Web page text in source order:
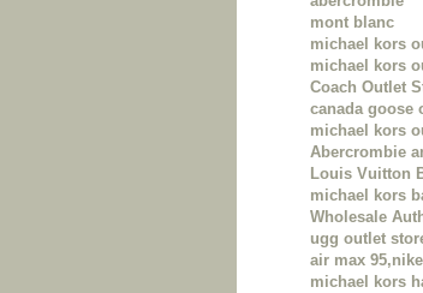
mont blanc
michael kors
michael kors
Coach Outlet
canada goose
michael kors
Abercrombie
Louis Vuitton
michael kors
Wholesale
ugg outlet
air max
michael kors